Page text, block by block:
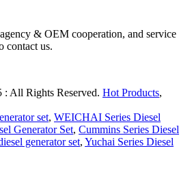
& OEM cooperation, and service
contact us.
All Rights Reserved. Hot Products,
set, WEICHAI Series Diesel
Generator Set, Cummins Series Diesel
generator set, Yuchai Series Diesel